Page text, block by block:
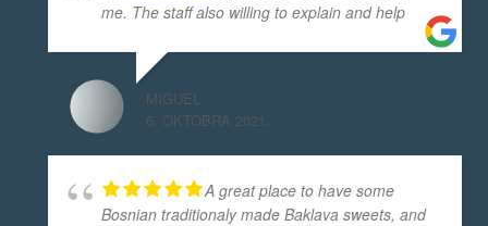
me. The staff also willing to explain and help
MIGUEL
6. OKTOBRA 2021.
A great place to have some
Bosnian traditionaly made Baklava sweets, and